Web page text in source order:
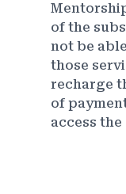
of the
not be
those
recharge
of
access